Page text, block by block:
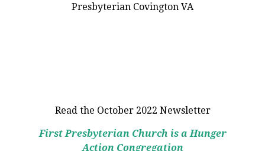
Read the October 2022 Newsletter
First Presbyterian Church is a Hunger
Action Congregation